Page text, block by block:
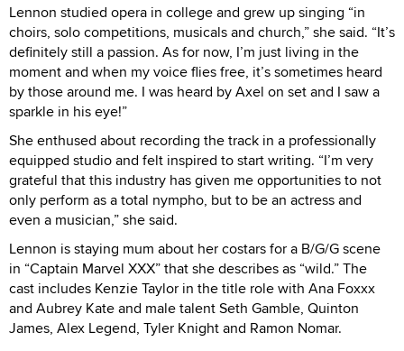
Lennon studied opera in college and grew up singing “in
choirs, solo competitions, musicals and church,” she said. “It’s
definitely still a passion. As for now, I’m just living in the
moment and when my voice flies free, it’s sometimes heard
by those around me. I was heard by Axel on set and I saw a
sparkle in his eye!”
She enthused about recording the track in a professionally
equipped studio and felt inspired to start writing. “I’m very
grateful that this industry has given me opportunities to not
only perform as a total nympho, but to be an actress and
even a musician,” she said.
Lennon is staying mum about her costars for a B/G/G scene
in “Captain Marvel XXX” that she describes as “wild.” The
cast includes Kenzie Taylor in the title role with Ana Foxxx
and Aubrey Kate and male talent Seth Gamble, Quinton
James, Alex Legend, Tyler Knight and Ramon Nomar.